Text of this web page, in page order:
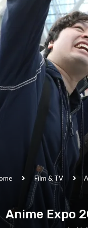
Film & TV
Anime Expo